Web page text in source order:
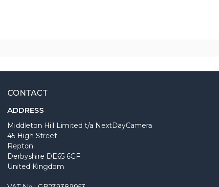
CONTACT
ADDRESS
Middleton Hill Limited t/a NextDayCamera
45 High Street
Repton
Derbyshire DE65 6GF
United Kingdom